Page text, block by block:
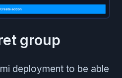
group
deployment to be able